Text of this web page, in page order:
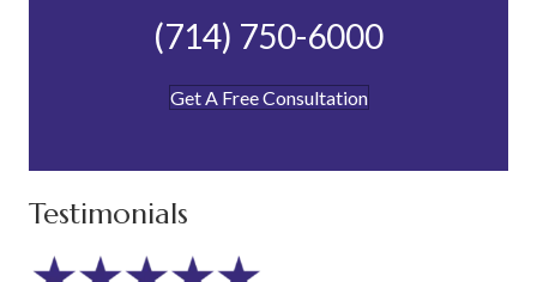
(714) 750-6000
Get A Free Consultation
Testimonials